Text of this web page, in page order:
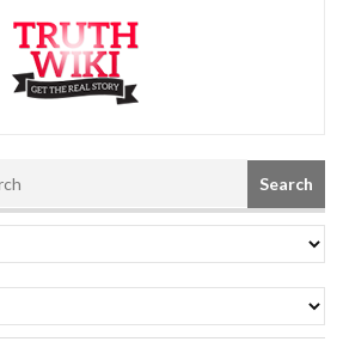
Search